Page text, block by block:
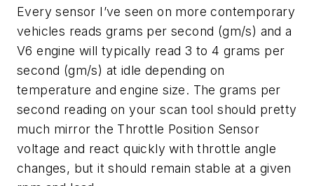
Every sensor I’ve seen on more contemporary
vehicles reads grams per second (gm/s) and a
V6 engine will typically read 3 to 4 grams per
second (gm/s) at idle depending on
temperature and engine size. The grams per
second reading on your scan tool should pretty
much mirror the Throttle Position Sensor
voltage and react quickly with throttle angle
changes, but it should remain stable at a given